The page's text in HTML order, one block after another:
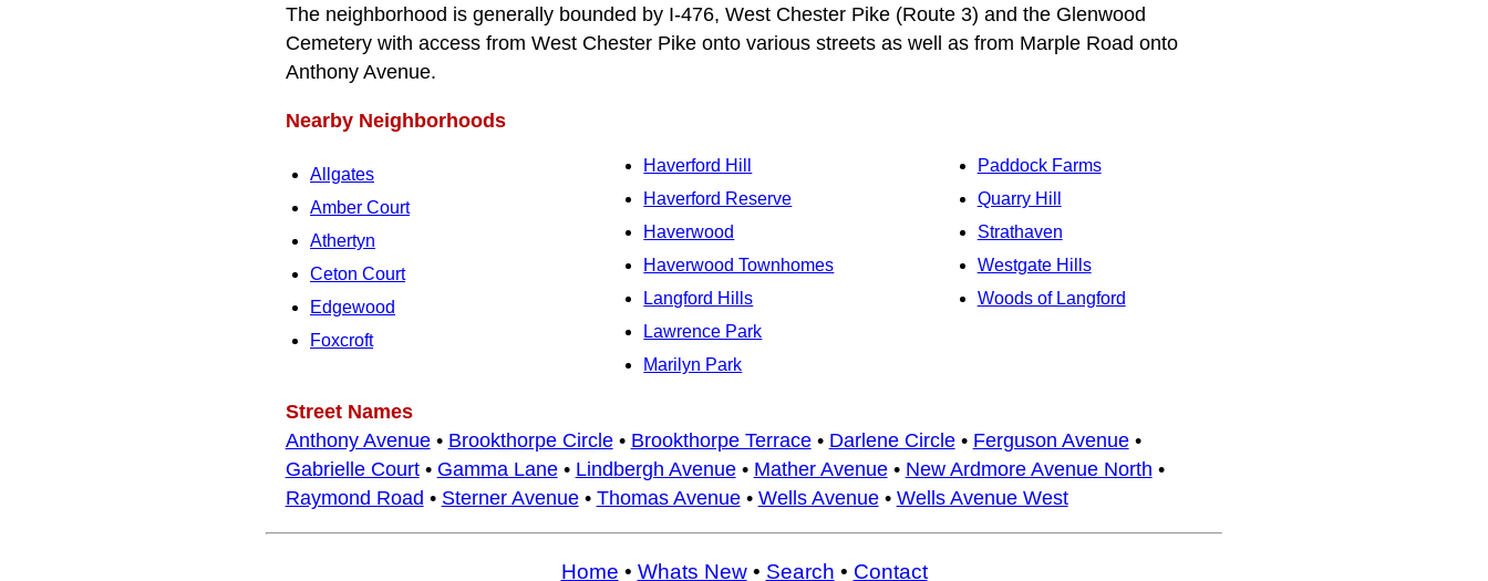
The neighborhood is generally bounded by I-476, West Chester Pike (Route 3) and the Glenwood
Cemetery with access from West Chester Pike onto various streets as well as from Marple Road onto
Anthony Avenue.
Nearby Neighborhoods
Allgates
Amber Court
Athertyn
Ceton Court
Edgewood
Foxcroft
Haverford Hill
Haverford Reserve
Haverwood
Haverwood Townhomes
Langford Hills
Lawrence Park
Marilyn Park
Paddock Farms
Quarry Hill
Strathaven
Westgate Hills
Woods of Langford
Street Names
Anthony Avenue• Brookthorpe Circle• Brookthorpe Terrace• Darlene Circle• Ferguson Avenue•
Gabrielle Court• Gamma Lane• Lindbergh Avenue• Mather Avenue• New Ardmore Avenue North •
Raymond Road • Sterner Avenue• Thomas Avenue• Wells Avenue• Wells Avenue West
Home • Whats New• Search • Contact